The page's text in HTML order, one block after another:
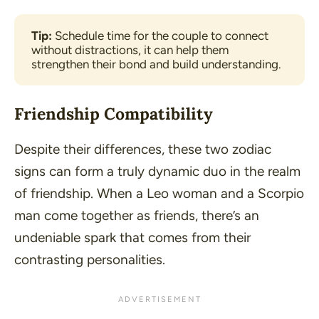
Tip: Schedule time for the couple to connect
without distractions, it can help them
strengthen their bond and build understanding.
Friendship Compatibility
Despite their differences, these two zodiac
signs can form a truly dynamic duo in the realm
of friendship. When a Leo woman and a Scorpio
man come together as friends, there’s an
undeniable spark that comes from their
contrasting personalities.